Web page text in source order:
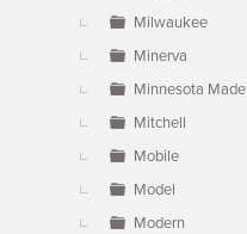
Milwaukee
Minerva
Minnesota Made
Mitchell
Mobile
Model
Modern